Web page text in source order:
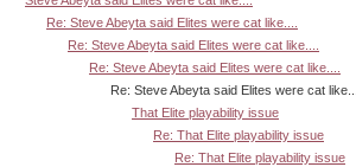
Re: Steve Abeyta said Elites were cat like....
Re: Steve Abeyta said Elites were cat like....
Re: Steve Abeyta said Elites were cat like....
Re: Steve Abeyta said Elites were cat like....
That Elite playability issue
Re: That Elite playability issue
Re: That Elite playability issue